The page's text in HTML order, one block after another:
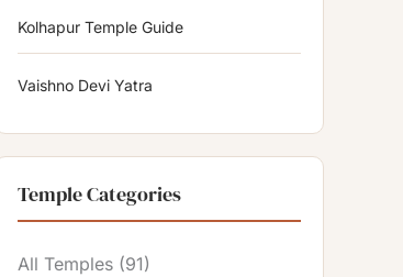
Kolhapur Temple Guide
Vaishno Devi Yatra
Temple Categories
All Temples (91)